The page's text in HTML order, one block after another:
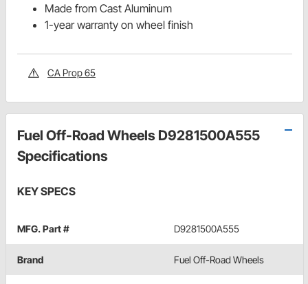
Made from Cast Aluminum
1-year warranty on wheel finish
CA Prop 65
Fuel Off-Road Wheels D9281500A555
Specifications
KEY SPECS
MFG. Part # D9281500A555
Brand Fuel Off-Road Wheels